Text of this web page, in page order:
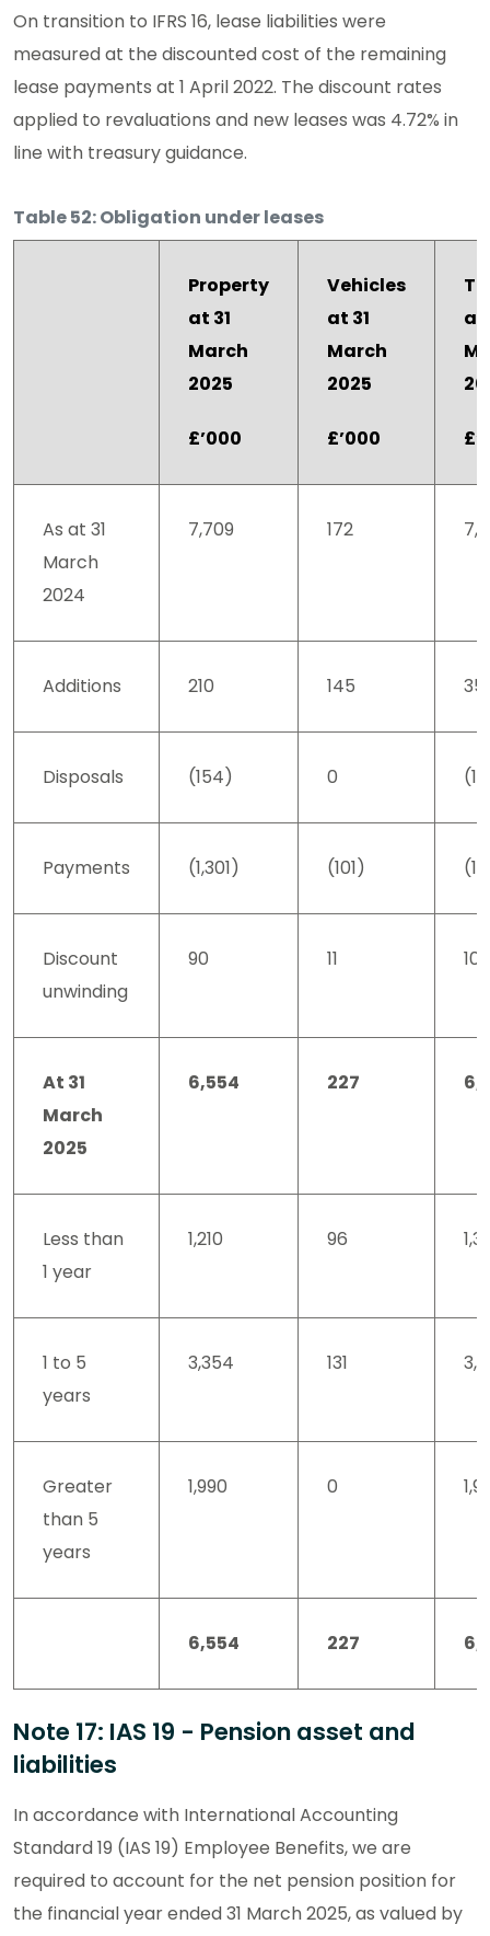
On transition to IFRS 16, lease liabilities were
measured at the discounted cost of the remaining
lease payments at 1 April 2022. The discount rates
applied to revaluations and new leases was 4.72% in
line with treasury guidance.
Table 52: Obligation under leases
Property
at 31
March
2025
£’000
Vehicles
at 31
March
2025
£’000
at
As at 31
March
2024
7,709 172
Additions 210 145
Disposals (154) 0
Payments (1,301) (101)
Discount
unwinding
90 11 101
At 31
March
2025
6,554 227
Less than
1 year
1,210 96
1 to 5
years
3,354 131
Greater
than 5
years
1,990 0
6,554 227
Note 17: IAS 19 - Pension asset and
liabilities
In accordance with International Accounting
Standard 19 (IAS 19) Employee Benefits, we are
required to account for the net pension position for
the financial year ended 31 March 2025, as valued by